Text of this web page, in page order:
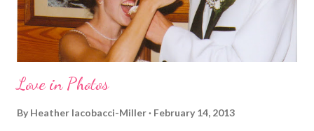
realize th...
Love in Photos
By Heather Iacobacci-Miller February 14, 2013